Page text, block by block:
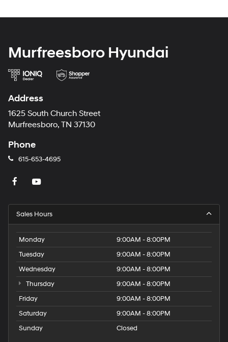
Murfreesboro Hyundai
Address
1625 South Church Street
Murfreesboro, TN 37130
Phone
615-653-4695
Sales Hours
Monday
9:00AM - 8:00PM
Tuesday
9:00AM - 8:00PM
Wednesday
9:00AM - 8:00PM
Thursday
9:00AM - 8:00PM
Friday
9:00AM - 8:00PM
Saturday
9:00AM - 8:00PM
Sunday
Closed